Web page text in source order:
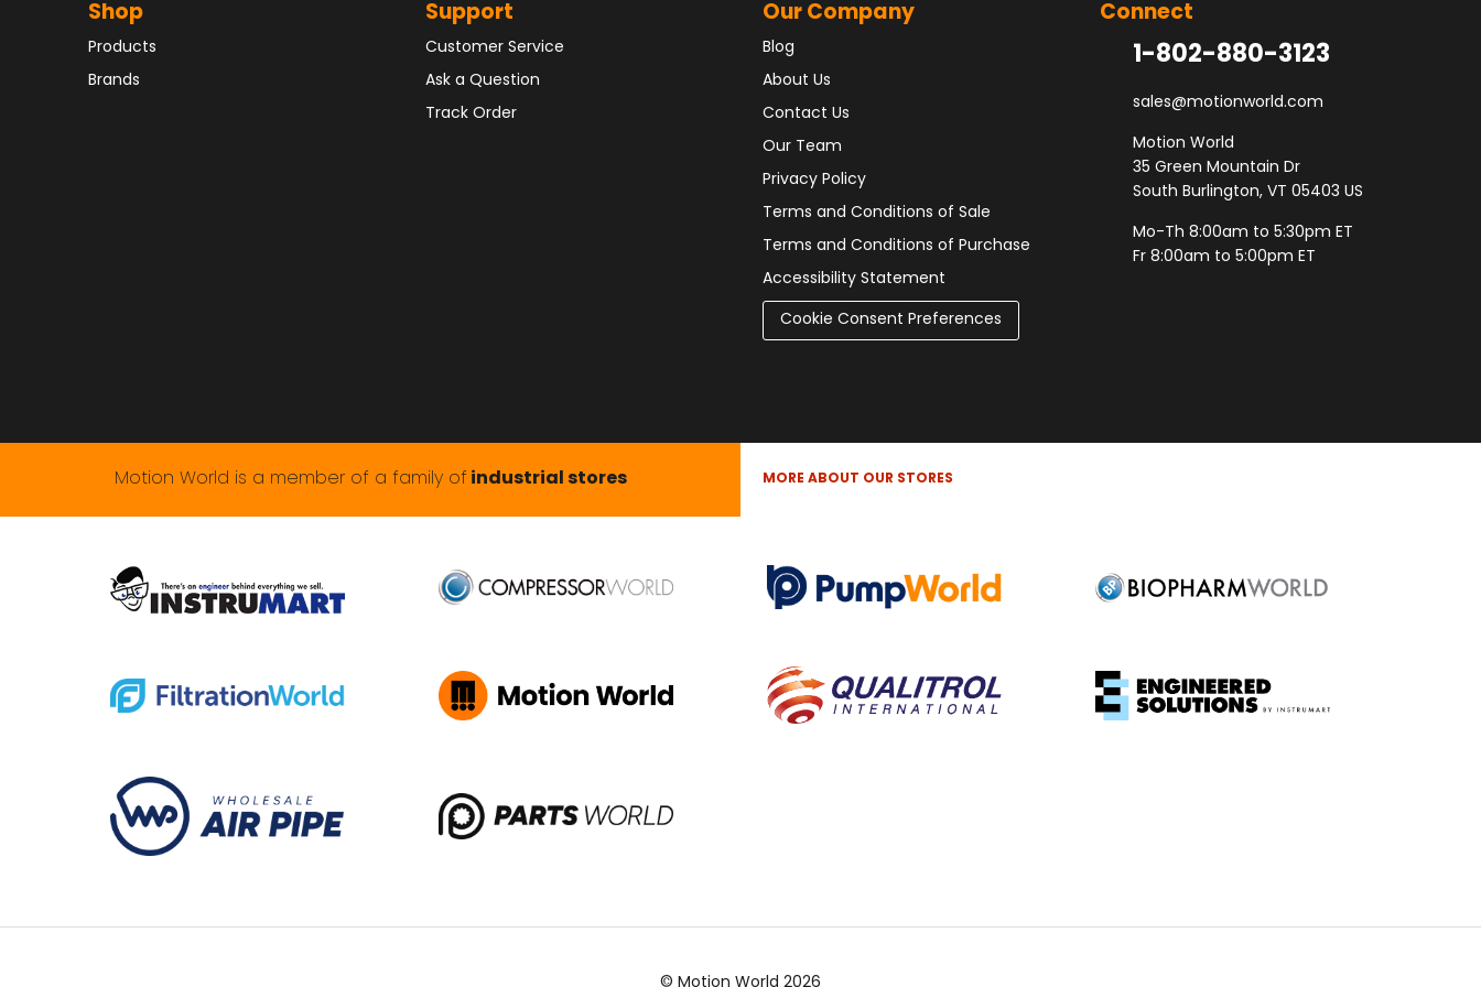
Shop
Products
Brands
Support
Customer Service
Ask a Question
Track Order
Our Company
Blog
About Us
Contact Us
Our Team
Privacy Policy
Terms and Conditions of Sale
Terms and Conditions of Purchase
Accessibility Statement
Cookie Consent Preferences
Connect
1-802-880-3123
sales@motionworld.com
Motion World
35 Green Mountain Dr
South Burlington, VT 05403 US
Mo-Th 8:00am to 5:30pm ET
Fr 8:00am to 5:00pm ET
Motion World is a member of a family of industrial stores MORE ABOUT OUR STORES
© Motion World 2026